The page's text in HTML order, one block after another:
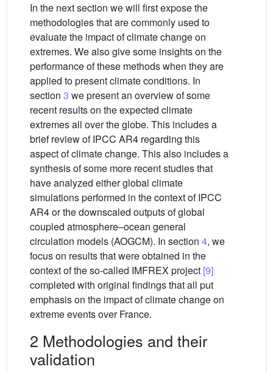
In the next section we will first expose the
methodologies that are commonly used to
evaluate the impact of climate change on
extremes. We also give some insights on the
performance of these methods when they are
applied to present climate conditions. In
section 3 we present an overview of some
recent results on the expected climate
extremes all over the globe. This includes a
brief review of IPCC AR4 regarding this
aspect of climate change. This also includes a
synthesis of some more recent studies that
have analyzed either global climate
simulations performed in the context of IPCC
AR4 or the downscaled outputs of global
coupled atmosphere–ocean general
circulation models (AOGCM). In section 4, we
focus on results that were obtained in the
context of the so-called IMFREX project [9]
completed with original findings that all put
emphasis on the impact of climate change on
extreme events over France.
2 Methodologies and their
validation